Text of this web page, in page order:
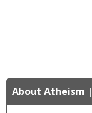
About Atheism |